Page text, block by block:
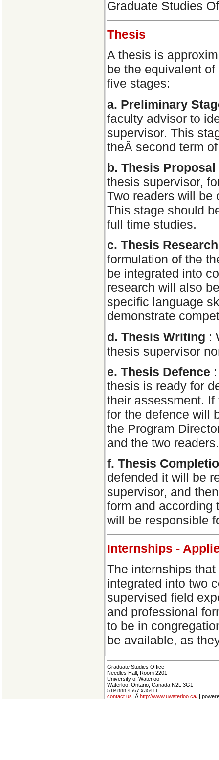
Graduate Studies
Thesis
A thesis is
be the equivalent
five stages:
a. Preliminary
faculty advisor to
supervisor. This
theÂ second term
b. Thesis Proposal
thesis supervisor,
Two readers will be
This stage should
full time studies.
c. Thesis
formulation of the
be integrated into
research will also
specific language
demonstrate
d. Thesis Writing :
thesis supervisor
e. Thesis Defence
thesis is ready for
their assessment.
for the defence will
the Program
and the two
f. Thesis
defended it will be
supervisor, and
form and according
will be responsible
Internships -
The internships
integrated into two
supervised field
and professional
to be in
be available, as
Graduate Studies Office
Needles Hall, Room 2201
University of Waterloo
Waterloo, Ontario, Canada N2L 3G1
519 888 4567 x35411
contact us |Â http://www.uwaterloo.ca/ |